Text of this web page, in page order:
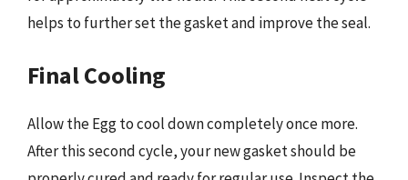
helps to further set the gasket and improve the seal.
Final Cooling
Allow the Egg to cool down completely once more.
After this second cycle, your new gasket should be